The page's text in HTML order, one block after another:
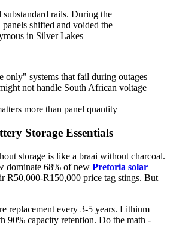
rails. During the
shifted and voided the
in Silver Lakes
only" systems that fail during outages
not handle South African voltage
more than panel quantity
Storage Essentials
storage is like a braai without charcoal.
dominate 68% of new Pretoria solar
R50,000-R150,000 price tag stings. But
replacement every 3-5 years. Lithium
90% capacity retention. Do the math -